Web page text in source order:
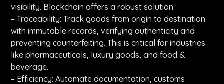
visibility. Blockchain offers a robust solution:
– Traceability: Track goods from origin to destination
with immutable records, verifying authenticity and
preventing counterfeiting. This is critical for industries
like pharmaceuticals, luxury goods, and food &
beverage.
– Efficiency: Automate documentation, customs